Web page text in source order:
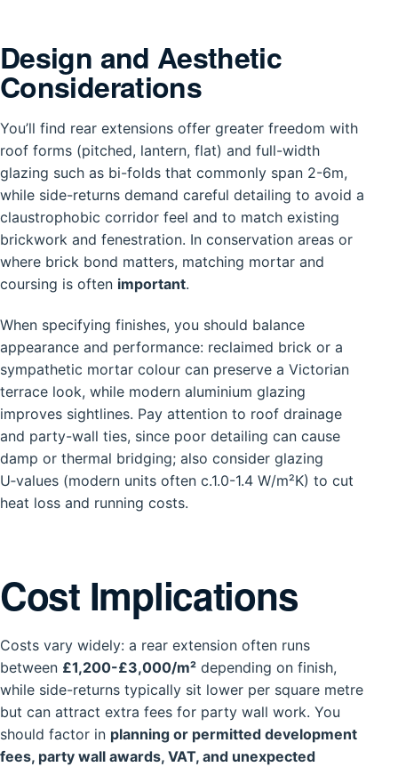
Design and Aesthetic
Considerations
You’ll find rear extensions offer greater freedom with
roof forms (pitched, lantern, flat) and full-width
glazing such as bi-folds that commonly span 2-6m,
while side-returns demand careful detailing to avoid a
claustrophobic corridor feel and to match existing
brickwork and fenestration. In conservation areas or
where brick bond matters, matching mortar and
coursing is often important.
When specifying finishes, you should balance
appearance and performance: reclaimed brick or a
sympathetic mortar colour can preserve a Victorian
terrace look, while modern aluminium glazing
improves sightlines. Pay attention to roof drainage
and party-wall ties, since poor detailing can cause
damp or thermal bridging; also consider glazing
U‑values (modern units often c.1.0-1.4 W/m²K) to cut
heat loss and running costs.
Cost Implications
Costs vary widely: a rear extension often runs
between £1,200-£3,000/m² depending on finish,
while side-returns typically sit lower per square metre
but can attract extra fees for party wall work. You
should factor in planning or permitted development
fees, party wall awards, VAT, and unexpected